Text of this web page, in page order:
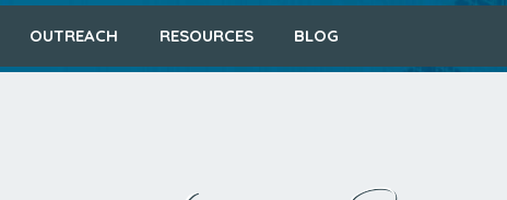
OUTREACH RESOURCES BLOG